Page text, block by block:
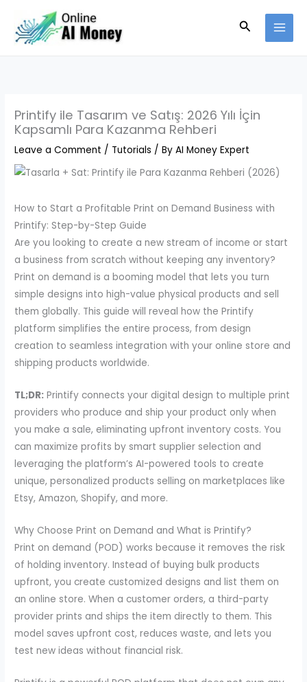
content
Search
Printify ile Tasarım ve Satış: 2026 Yılı İçin
Kapsamlı Para Kazanma Rehberi
Leave a Comment / Tutorials / ByAI Money Expert
How to Start a Profitable Print on Demand Business with
Printify: Step-by-Step Guide
Are you looking to create a new stream of income or start
a business from scratch without keeping any inventory?
Print on demand is a booming model that lets you turn
simple designs into high-value physical products and sell
them globally. This guide will reveal how the Printify
platform simplifies the entire process, from design
creation to seamless integration with your online store and
shipping products worldwide.
TL;DR: Printify connects your digital design to multiple print
providers who produce and ship your product only when
you make a sale, eliminating upfront inventory costs. You
can maximize profits by smart supplier selection and
leveraging the platform’s AI-powered tools to create
unique, personalized products selling on marketplaces like
Etsy, Amazon, Shopify, and more.
Why Choose Print on Demand and What is Printify?
Print on demand (POD) works because it removes the risk
of holding inventory. Instead of buying bulk products
upfront, you create customized designs and list them on
an online store. When a customer orders, a third-party
provider prints and ships the item directly to them. This
model saves upfront cost, reduces waste, and lets you
test new ideas without financial risk.